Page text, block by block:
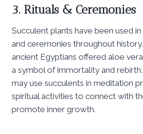
3. Rituals & Ceremonies
Succulent plants have been used
and ceremonies throughout
ancient Egyptians offered aloe
a symbol of immortality and
may use succulents in meditation
spiritual activities to connect with
promote inner growth.